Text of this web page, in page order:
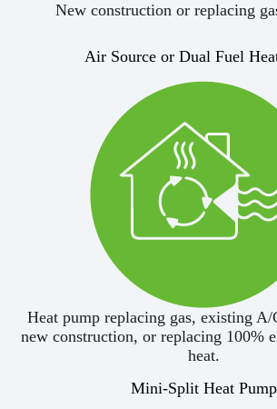
New construction or replacing
Air Source or Dual Fuel
Heat pump replacing gas, existing A/
new construction, or replacing 100%
heat.
Mini-Split Heat Pump